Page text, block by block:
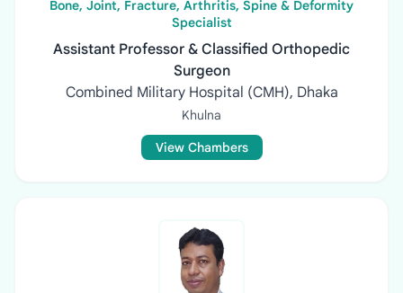
Bone, Joint, Fracture, Arthritis, Spine & Deformity
Specialist
Assistant Professor & Classified Orthopedic
Surgeon
Combined Military Hospital (CMH), Dhaka
Khulna
View Chambers